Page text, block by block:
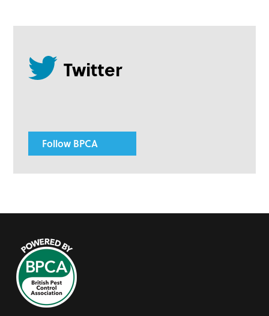
Follow BPCA